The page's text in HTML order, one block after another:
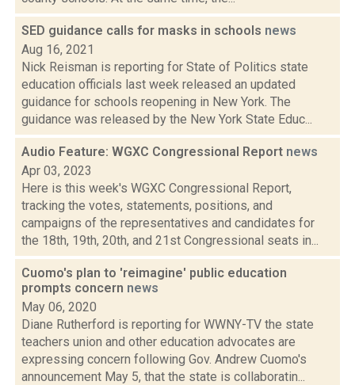
SED guidance calls for masks in schools news
Aug 16, 2021
Nick Reisman is reporting for State of Politics state
education officials last week released an updated
guidance for schools reopening in New York. The
guidance was released by the New York State Educ...
Audio Feature: WGXC Congressional Report news
Apr 03, 2023
Here is this week's WGXC Congressional Report,
tracking the votes, statements, positions, and
campaigns of the representatives and candidates for
the 18th, 19th, 20th, and 21st Congressional seats in...
Cuomo's plan to 'reimagine' public education
prompts concern news
May 06, 2020
Diane Rutherford is reporting for WWNY-TV the state
teachers union and other education advocates are
expressing concern following Gov. Andrew Cuomo's
announcement May 5, that the state is collaboratin...